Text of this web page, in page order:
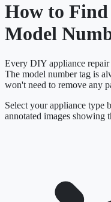
How to
Model
Every DIY appliance
The model number tag is
won't need to remove any
Select your appliance type
annotated images showing